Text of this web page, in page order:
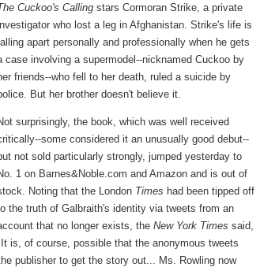
Cuckoo's Calling stars Cormoran Strike, a private
who lost a leg in Afghanistan. Strike's life is
apart personally and professionally when he gets
case involving a supermodel--nicknamed Cuckoo by
friends--who fell to her death, ruled a suicide by
But her brother doesn't believe it.
surprisingly, the book, which was well received
some considered it an unusually good debut--
not sold particularly strongly, jumped yesterday to
1 on Barnes&Noble.com and Amazon and is out of
Noting that the London Times had been tipped off
the truth of Galbraith's identity via tweets from an
that no longer exists, theNew York Times said,
is, of course, possible that the anonymous tweets
publisher to get the story out... Ms. Rowling now